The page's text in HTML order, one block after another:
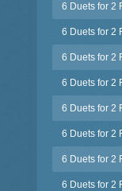
6 Duets for 2
6 Duets for 2
6 Duets for 2
6 Duets for 2
6 Duets for 2
6 Duets for 2
6 Duets for 2
6 Duets for 2